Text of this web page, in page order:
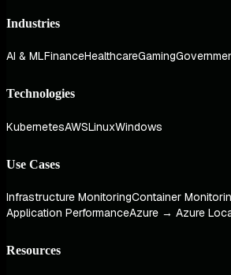
Industries
AI & MLFinanceHealthcareGaming
Technologies
KubernetesAWSLinuxWindows
Use Cases
Infrastructure MonitoringContainer
Application PerformanceAzure → Azure
Resources